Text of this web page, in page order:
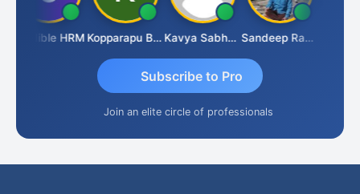
Credible HRM Kopparapu Bheemarao Kavya Sabhagani Sandeep Ranjan
Subscribe to Pro
Join an elite circle of professionals